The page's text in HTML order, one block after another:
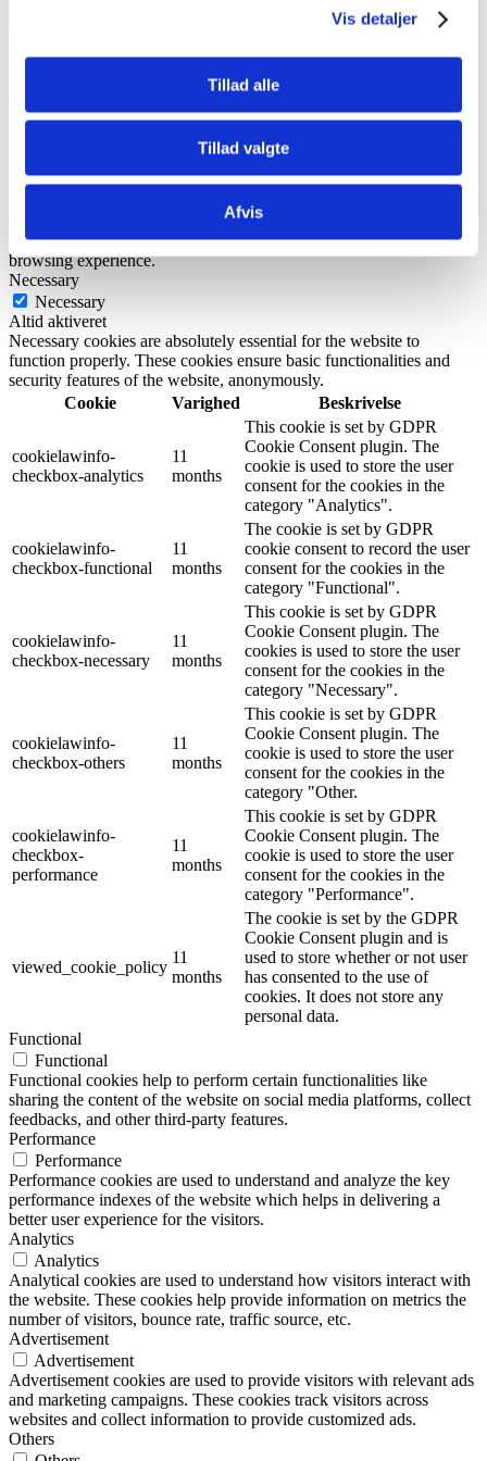
Vis detaljer
Tillad alle
Tillad valgte
Afvis
Privacy Overview
navigate through the website. Out of these, the cookies that are
categorized as necessary are stored on your browser as they are
essential for the working of basic functionalities of the website. We
also use third-party cookies that help us analyze and understand how
you use this website. These cookies will be stored in your browser
only with your consent. You also have the option to opt-out of these
cookies. But opting out of some of these cookies may affect your
browsing experience.
Necessary
Necessary
Altid aktiveret
Necessary cookies are absolutely essential for the website to
function properly. These cookies ensure basic functionalities and
security features of the website, anonymously.
Cookie
Varighed Beskrivelse
cookielawinfo-
checkbox-analytics
11
months
This cookie is set by GDPR
Cookie Consent plugin. The
cookie is used to store the user
consent for the cookies in the
category "Analytics".
cookielawinfo-
checkbox-functional
11
months
The cookie is set by GDPR
cookie consent to record the user
consent for the cookies in the
category "Functional".
cookielawinfo-
checkbox-necessary
11
months
This cookie is set by GDPR
Cookie Consent plugin. The
cookies is used to store the user
consent for the cookies in the
category "Necessary".
cookielawinfo-
checkbox-others
11
months
This cookie is set by GDPR
Cookie Consent plugin. The
cookie is used to store the user
consent for the cookies in the
category "Other.
cookielawinfo-
checkbox-
performance
11
months
This cookie is set by GDPR
Cookie Consent plugin. The
cookie is used to store the user
consent for the cookies in the
category "Performance".
viewed_cookie_policy
11
months
The cookie is set by the GDPR
Cookie Consent plugin and is
used to store whether or not user
has consented to the use of
cookies. It does not store any
personal data.
Functional
Functional
Functional cookies help to perform certain functionalities like
sharing the content of the website on social media platforms, collect
feedbacks, and other third-party features.
Performance
Performance
Performance cookies are used to understand and analyze the key
performance indexes of the website which helps in delivering a
better user experience for the visitors.
Analytics
Analytics
Analytical cookies are used to understand how visitors interact with
the website. These cookies help provide information on metrics the
number of visitors, bounce rate, traffic source, etc.
Advertisement
Advertisement
Advertisement cookies are used to provide visitors with relevant ads
and marketing campaigns. These cookies track visitors across
websites and collect information to provide customized ads.
Others